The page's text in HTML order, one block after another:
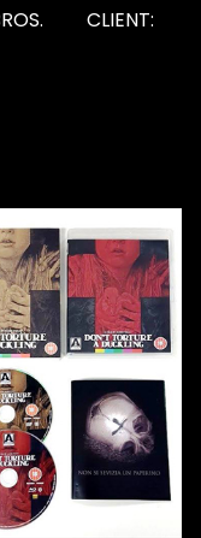
BROS. CLIENT: